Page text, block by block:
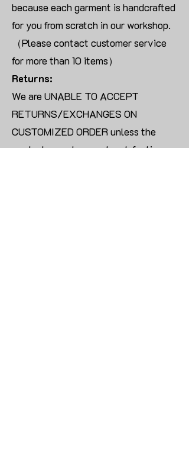
because each garment is handcrafted
for you from scratch in our workshop.
（Please contact customer service
for more than 10 items）
Returns:
We are UNABLE TO ACCEPT
RETURNS/EXCHANGES ON
CUSTOMIZED ORDER unless the
products are damaged or defective